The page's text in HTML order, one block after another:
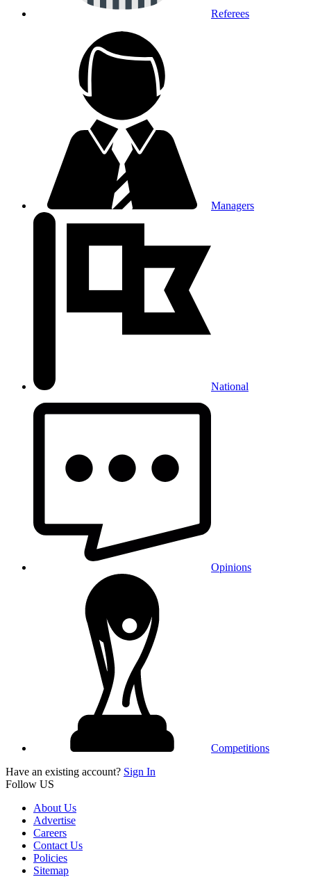
Referees
Managers
National
Opinions
Competitions
Have an existing account? Sign In
Follow US
About Us
Advertise
Careers
Contact Us
Policies
Sitemap